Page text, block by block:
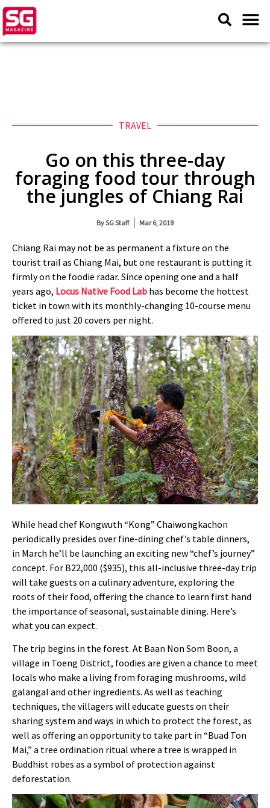
TRAVEL
Go on this three-day
foraging food tour through
the jungles of Chiang Rai
BySG Staff Mar 6, 2019
Chiang Rai may not be as permanent a fixture on the
tourist trail as Chiang Mai, but one restaurant is putting it
firmly on the foodie radar. Since opening one and a half
years ago, Locus Native Food Lab has become the hottest
ticket in town with its monthly-changing 10-course menu
offered to just 20 covers per night.
While head chef Kongwuth “Kong” Chaiwongkachon
periodically presides over fine-dining chef’s table dinners,
in March he’ll be launching an exciting new “chef’s journey”
concept. For B22,000 ($935), this all-inclusive three-day trip
will take guests on a culinary adventure, exploring the
roots of their food, offering the chance to learn first hand
the importance of seasonal, sustainable dining. Here’s
what you can expect.
The trip begins in the forest. At Baan Non Som Boon, a
village in Toeng District, foodies are given a chance to meet
locals who make a living from foraging mushrooms, wild
galangal and other ingredients. As well as teaching
techniques, the villagers will educate guests on their
sharing system and ways in which to protect the forest, as
well as offering an opportunity to take part in “Buad Ton
Mai,” a tree ordination ritual where a tree is wrapped in
Buddhist robes as a symbol of protection against
deforestation.